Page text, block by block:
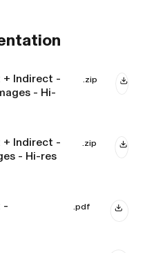
+ Indirect -
- Hi-
.zip
+ Indirect -
- Hi-res
.zip
-
.pdf